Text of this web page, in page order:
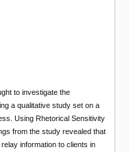
to investigate the
a qualitative study set on a
Using Rhetorical Sensitivity
from the study revealed that
information to clients in